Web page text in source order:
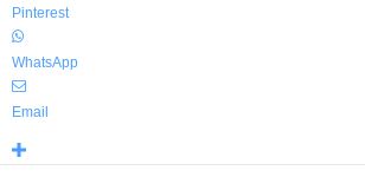
Pinterest
WhatsApp
Email